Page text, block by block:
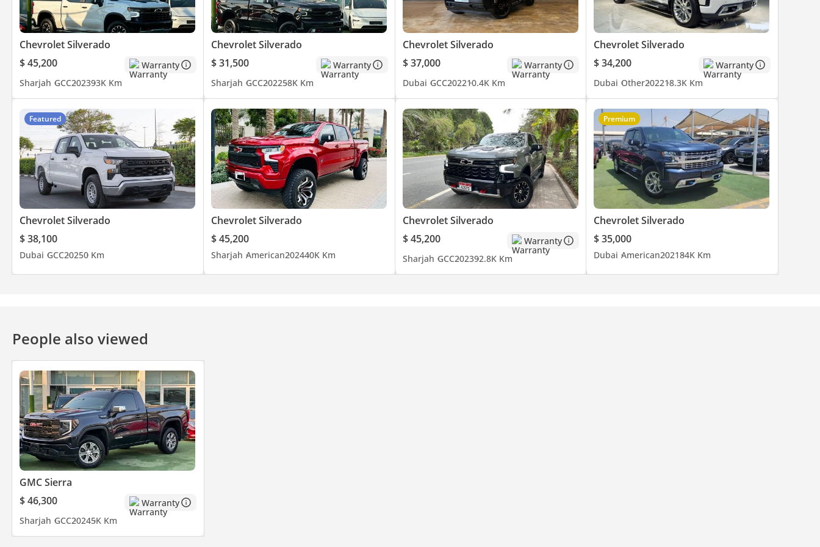
Chevrolet Silverado
$ 45,200
Warranty
Sharjah GCC202393K Km
Chevrolet Silverado
$ 31,500
Warranty
Sharjah GCC202258K Km
Chevrolet Silverado
$ 37,000
Warranty
Dubai GCC202210.4K Km
Chevrolet Silverado
$ 34,200
Warranty
Dubai Other202218.3K Km
Featured
Chevrolet Silverado
$ 38,100
Dubai GCC20250 Km
Chevrolet Silverado
$ 45,200
Sharjah American202440K Km
Chevrolet Silverado
$ 45,200
Warranty
Sharjah GCC202392.8K Km
Premium
Chevrolet Silverado
$ 35,000
Dubai American202184K Km
People also viewed
GMC Sierra
$ 46,300
Warranty
Sharjah GCC20245K Km